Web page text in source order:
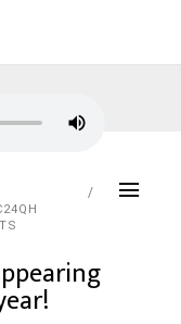
On The